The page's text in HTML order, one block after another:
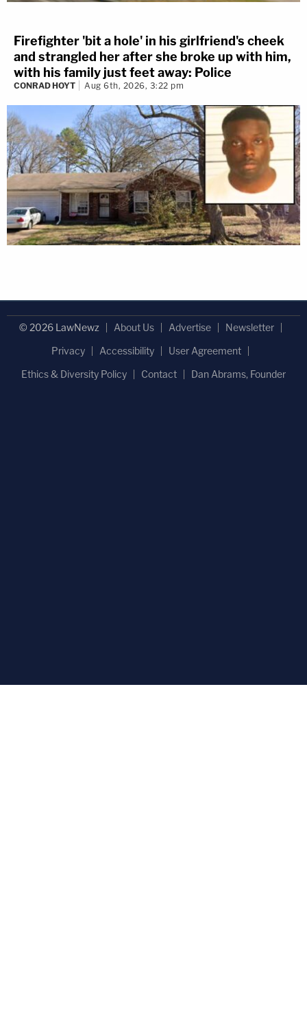
Firefighter 'bit a hole' in his girlfriend's cheek
and strangled her after she broke up with him,
with his family just feet away: Police
CONRAD HOYT Aug 6th, 2026, 3:22 pm
© 2026 LawNewz About Us Advertise
Newsletter
Privacy
Accessibility
User Agreement
Ethics & Diversity Policy
Contact Dan Abrams, Founder